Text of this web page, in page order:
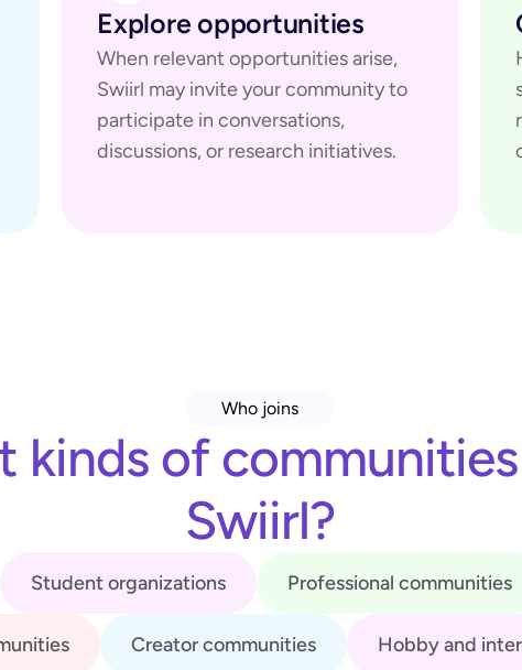
Explore opportunities
When relevant opportunities arise,
Swiirl may invite your community to
participate in conversations,
discussions, or research initiatives.
Who joins
kinds of
Swiirl?
Student organizations Professional communities
Creator communities Hobby and